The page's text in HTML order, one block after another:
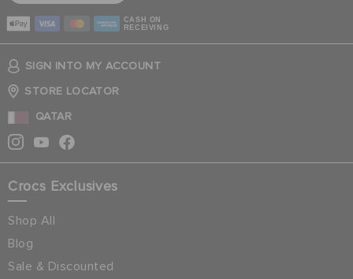
CASH ON
RECEIVING
SIGN INTO MY ACCOUNT
STORE LOCATOR
QATAR
Crocs Exclusives
Shop All
Blog
Sale & Discounted